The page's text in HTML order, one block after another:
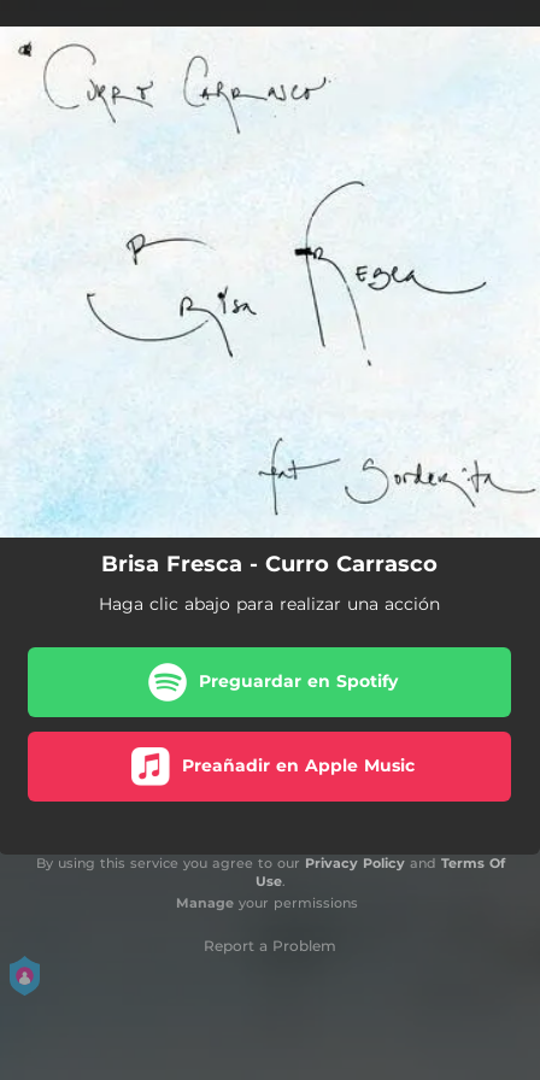
You're all set!
Brisa Fresca - Curro Carrasco
Haga clic abajo para realizar una acción
Preguardar en Spotify
Preañadir en Apple Music
By using this service you agree to our Privacy Policyand Terms Of
Use.
Manageyour permissions
Report a Problem